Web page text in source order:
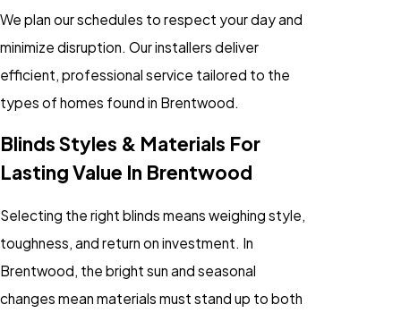
We plan our schedules to respect your day and
minimize disruption. Our installers deliver
efficient, professional service tailored to the
types of homes found in Brentwood.
Blinds Styles & Materials For
Lasting Value In Brentwood
Selecting the right blinds means weighing style,
toughness, and return on investment. In
Brentwood, the bright sun and seasonal
changes mean materials must stand up to both